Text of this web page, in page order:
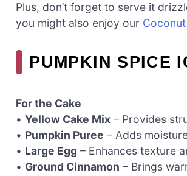
Plus, don’t forget to serve it
you might also enjoy our
PUMPKIN SPICE
For the Cake
• Yellow Cake Mix – Provides
• Pumpkin Puree – Adds
• Large Egg – Enhances texture
• Ground Cinnamon – Brings